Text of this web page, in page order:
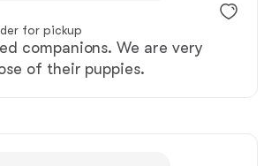
for pickup
companions. We are very
of their puppies.